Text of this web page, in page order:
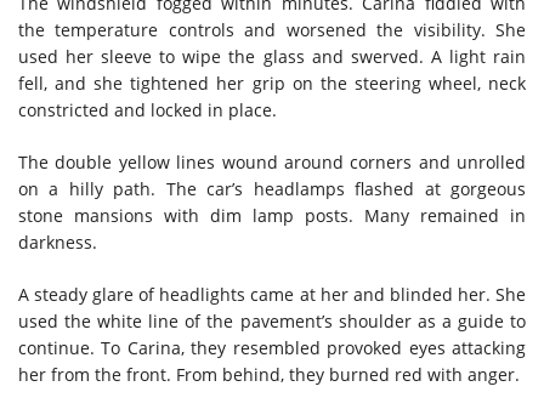
the temperature controls and worsened the visibility. She
used her sleeve to wipe the glass and swerved. A light rain
fell, and she tightened her grip on the steering wheel, neck
constricted and locked in place.
The double yellow lines wound around corners and unrolled
on a hilly path. The car’s headlamps flashed at gorgeous
stone mansions with dim lamp posts. Many remained in
darkness.
A steady glare of headlights came at her and blinded her. She
used the white line of the pavement’s shoulder as a guide to
continue. To Carina, they resembled provoked eyes attacking
her from the front. From behind, they burned red with anger.